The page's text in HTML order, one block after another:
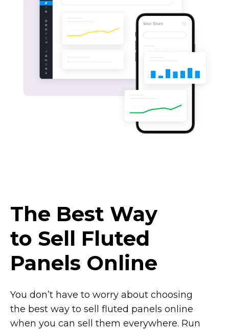
The Best Way
to Sell Fluted
Panels Online
You don’t have to worry about choosing
the best way to sell fluted panels online
when you can sell them everywhere. Run